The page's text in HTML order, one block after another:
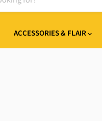
ACCESSORIES & FLAIR